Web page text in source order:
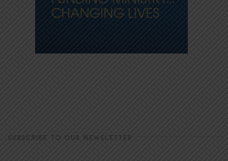
SUBSCRIBE TO OUR NEWSLETTER